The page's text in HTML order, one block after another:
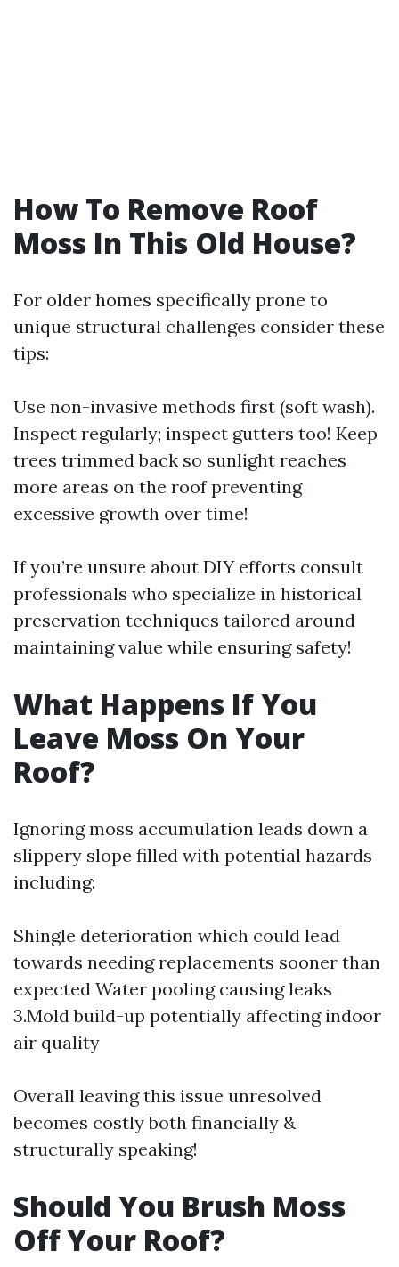
How To Remove Roof
Moss In This Old House?
For older homes specifically prone to
unique structural challenges consider these
tips:
Use non-invasive methods first (soft wash).
Inspect regularly; inspect gutters too! Keep
trees trimmed back so sunlight reaches
more areas on the roof preventing
excessive growth over time!
If you’re unsure about DIY efforts consult
professionals who specialize in historical
preservation techniques tailored around
maintaining value while ensuring safety!
What Happens If You
Leave Moss On Your
Roof?
Ignoring moss accumulation leads down a
slippery slope filled with potential hazards
including:
Shingle deterioration which could lead
towards needing replacements sooner than
expected Water pooling causing leaks
3.Mold build-up potentially affecting indoor
air quality
Overall leaving this issue unresolved
becomes costly both financially &
structurally speaking!
Should You Brush Moss
Off Your Roof?